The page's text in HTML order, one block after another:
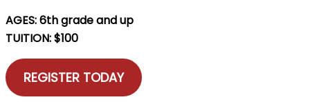
AGES: 6th grade and up
TUITION: $100
REGISTER TODAY